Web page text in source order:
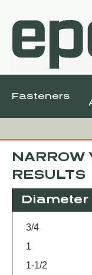
Fasteners
NARROW
RESULTS
Diameter
3/4
1
1-1/2